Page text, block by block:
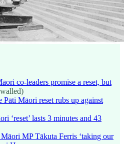
co-leaders promise a reset, but
Pāti Māori reset rubs up against
‘reset’ lasts 3 minutes and 43
MP Tākuta Ferris ‘taking our